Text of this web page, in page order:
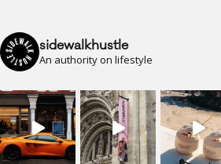
sidewalkhustle
An authority on lifestyle